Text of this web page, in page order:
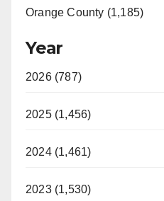
Orange County (1,185)
Year
2026 (787)
2025 (1,456)
2024 (1,461)
2023 (1,530)